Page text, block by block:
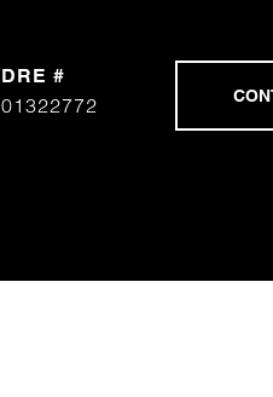
DRE #
01322772